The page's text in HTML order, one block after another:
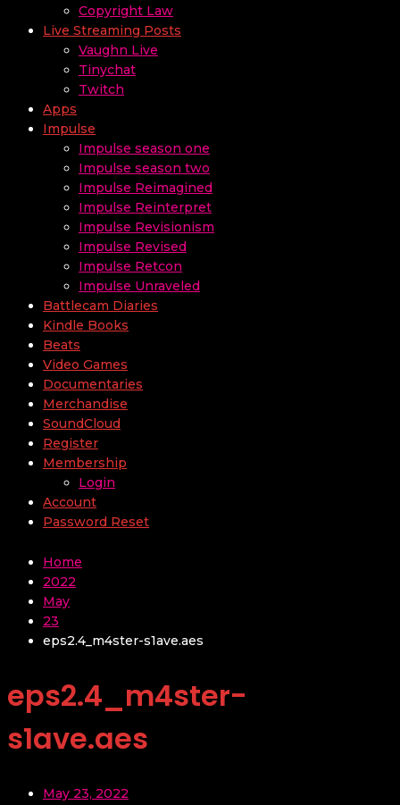
Copyright Law
Live Streaming Posts
Vaughn Live
Tinychat
Twitch
Apps
Impulse
Impulse season one
Impulse season two
Impulse Reimagined
Impulse Reinterpret
Impulse Revisionism
Impulse Revised
Impulse Retcon
Impulse Unraveled
Battlecam Diaries
Kindle Books
Beats
Video Games
Documentaries
Merchandise
SoundCloud
Register
Membership
Login
Account
Password Reset
Home
2022
May
23
eps2.4_m4ster-s1ave.aes
eps2.4_m4ster-
s1ave.aes
May 23, 2022